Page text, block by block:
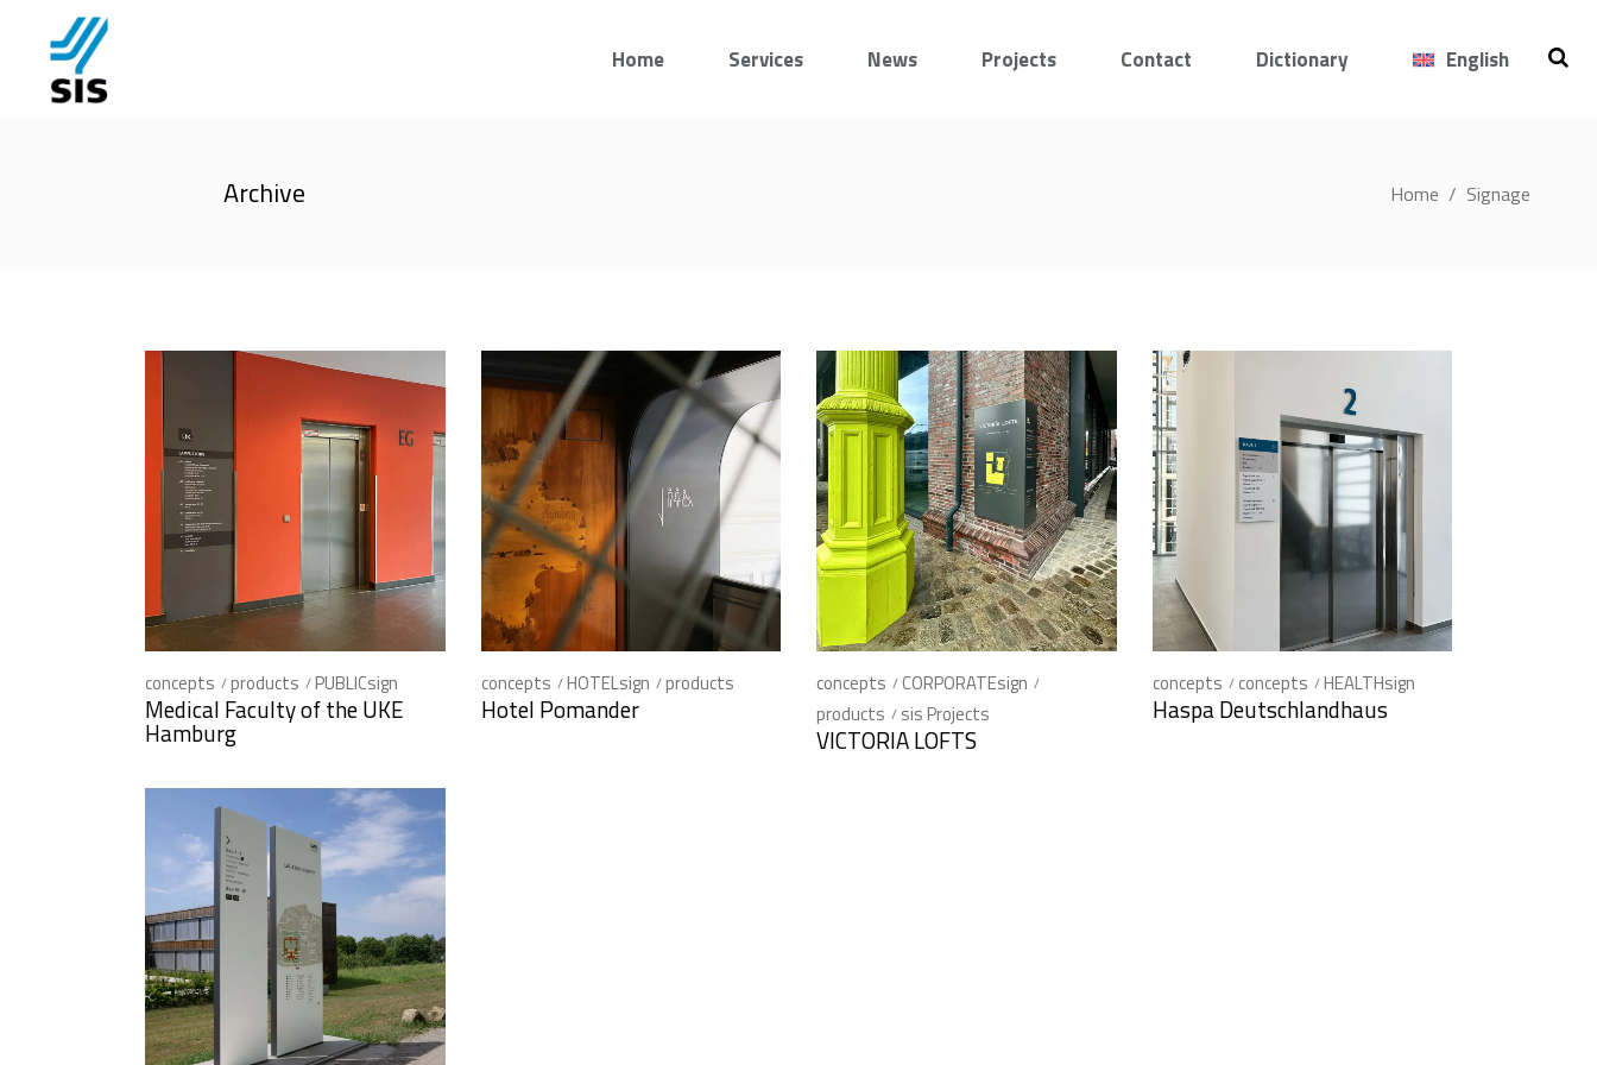
Home Services News Projects Contact Dictionary English
Archive Home / Signage
concepts products PUBLICsign
Medical Faculty of the UKE
Hamburg
concepts HOTELsign products
Hotel Pomander
concepts
CORPORATEsign
products
sis Projects
VICTORIA LOFTS
concepts concepts HEALTHsign
Haspa Deutschlandhaus